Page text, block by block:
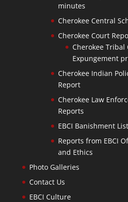
minutes
Cherokee Central
Cherokee Court
Cherokee
Expungement
Cherokee Indian
Report
Cherokee Law
Reports
EBCI Banishment List
Reports from EBCI
and Ethics
Photo Galleries
Contact Us
EBCI Culture